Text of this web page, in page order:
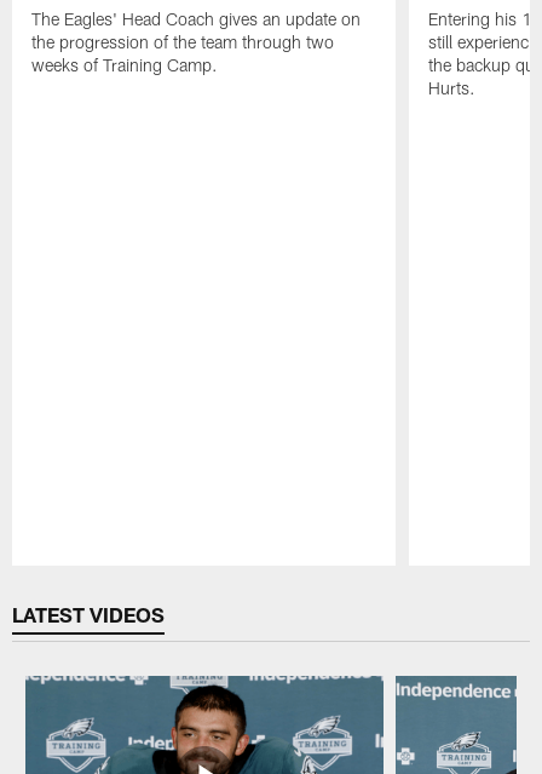
The Eagles' Head Coach gives an update on
the progression of the team through two
weeks of Training Camp.
Entering his
still
the backup
Hurts.
LATEST VIDEOS